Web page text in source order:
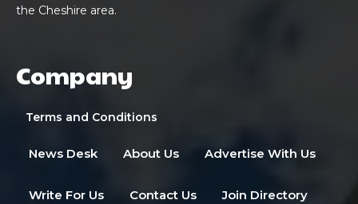
the Cheshire area.
Company
Terms and Conditions
News Desk About Us Advertise With Us
Write For Us Contact Us Join Directory